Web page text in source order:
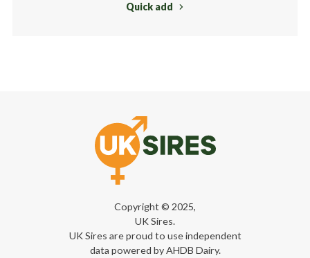
Quick add
Copyright © 2025,
UK Sires.
UK Sires are proud to use independent
data powered by AHDB Dairy.